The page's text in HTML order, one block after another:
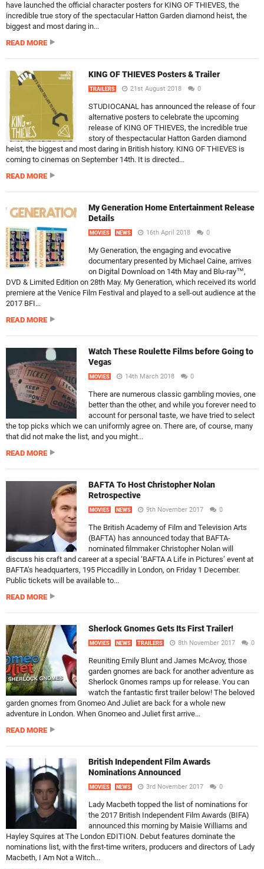
have launched the official character posters for KING OF THIEVES, the
incredible true story of the spectacular Hatton Garden diamond heist, the
biggest and most daring in...
READ MORE
KING OF THIEVES Posters & Trailer
TRAILERS 21st August 2018 0
STUDIOCANAL has announced the release of four
alternative posters to celebrate the upcoming
release of KING OF THIEVES, the incredible true
story of thespectacular Hatton Garden diamond
heist, the biggest and most daring in British history. KING OF THIEVES is
coming to cinemas on September 14th. It is directed...
READ MORE
My Generation Home Entertainment Release
Details
MOVIES NEWS 16th April 2018 0
My Generation, the engaging and evocative
documentary presented by Michael Caine, arrives
on Digital Download on 14th May and Blu-ray™,
DVD & Limited Edition on 28th May. My Generation, which received its world
premiere at the Venice Film Festival and played to a sell-out audience at the
2017 BFI...
READ MORE
Watch These Roulette Films before Going to
Vegas
MOVIES 14th March 2018 0
There are numerous classic gambling movies, one
better than the other, and while you forever need to
account for personal taste, we have tried to select
the top picks which we can uniformly agree on. There are, of course, many
that did not make the list, and you might...
READ MORE
BAFTA To Host Christopher Nolan
Retrospective
MOVIES NEWS 9th November 2017 0
The British Academy of Film and Television Arts
(BAFTA) has announced today that BAFTA-
nominated filmmaker Christopher Nolan will
discuss his craft and career at a special ‘BAFTA A Life in Pictures’ event at
BAFTA’s headquarters, 195 Piccadilly in London, on Friday 1 December.
Public tickets will be available to...
READ MORE
Sherlock Gnomes Gets Its First Trailer!
MOVIES NEWS TRAILERS 8th November 2017 0
Reuniting Emily Blunt and James McAvoy, those
garden gnomes are back for another adventure as
Sherlock Gnomes ramps up for release. You can
watch the fantastic first trailer below! The beloved
garden gnomes from Gnomeo And Juliet are back for a whole new
adventure in London. When Gnomeo and Juliet first arrive...
READ MORE
British Independent Film Awards
Nominations Announced
MOVIES NEWS 3rd November 2017 0
Lady Macbeth topped the list of nominations for
the 2017 British Independent Film Awards (BIFA)
announced this morning by Maisie Williams and
Hayley Squires at The London EDITION. Debut features dominate the
nominations list, with the first-time writers, producers and directors of Lady
Macbeth, I Am Not a Witch...